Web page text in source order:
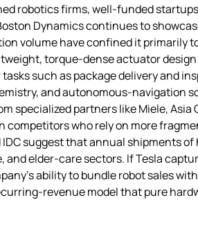
robotics firms, well‑funded
Dynamics continues to
volume have confined it primarily
torque‑dense actuator
such as package delivery and
and autonomous‑navigation
partners like Miele, Asia
who rely on more
suggest that annual shipments
elder‑care sectors. If Tesla
ability to bundle robot sales
model that pure